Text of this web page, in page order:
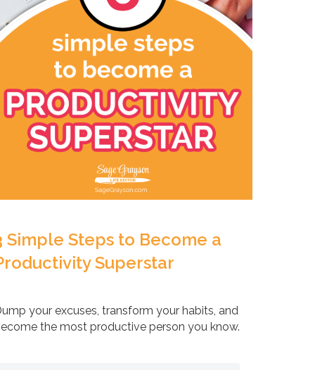
Simple Steps to Become a
Superstar
your excuses, transform your habits, and
the most productive person you know.